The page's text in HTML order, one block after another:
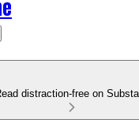
distraction-free on